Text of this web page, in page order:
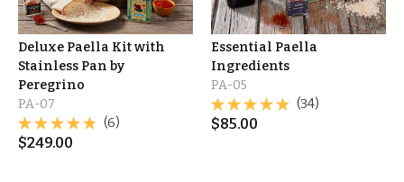
Deluxe Paella Kit with
Stainless Pan by
Peregrino
PA-07
(6)
$249.00
Essential Paella
Ingredients
PA-05
(34)
$85.00